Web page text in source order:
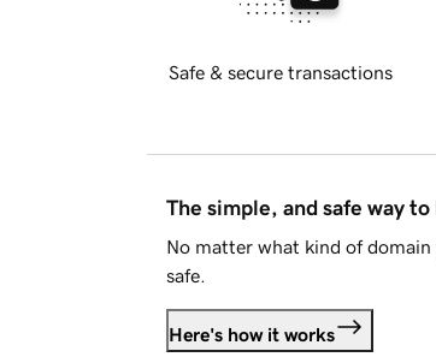
Safe & secure transactions
The simple, and safe way
No matter what kind of
safe.
Here's how it works